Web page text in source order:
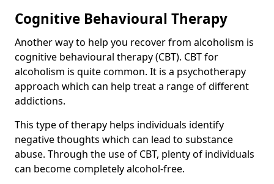
Cognitive Behavioural Therapy
Another way to help you recover from alcoholism is
cognitive behavioural therapy (CBT). CBT for
alcoholism is quite common. It is a psychotherapy
approach which can help treat a range of different
addictions.
This type of therapy helps individuals identify
negative thoughts which can lead to substance
abuse. Through the use of CBT, plenty of individuals
can become completely alcohol-free.